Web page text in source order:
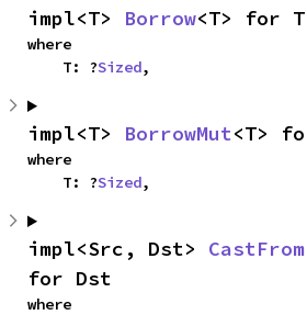
impl<T> Borrow<T> for T
where
    T: ?
Sized,
impl<T> BorrowMut<T>
where
    T: ?
Sized,
impl<Src, Dst> CastFrom
for Dst
where